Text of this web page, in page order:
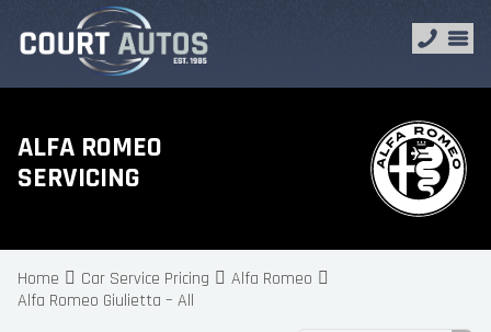
ALFA ROMEO
SERVICING
Home Car Service Pricing
Alfa Romeo
Alfa Romeo Giulietta – All